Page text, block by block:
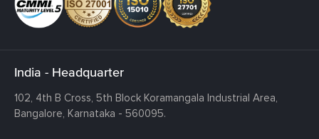
India - Headquarter
102, 4th B Cross, 5th Block Koramangala Industrial Area,
Bangalore, Karnataka - 560095.